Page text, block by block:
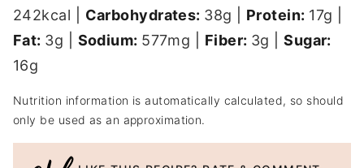
242kcal Carbohydrates: 38g Protein: 17g
Fat: 3g Sodium: 577mg Fiber: 3g |Sugar:
16g
Nutrition information is automatically calculated, so should
only be used as an approximation.